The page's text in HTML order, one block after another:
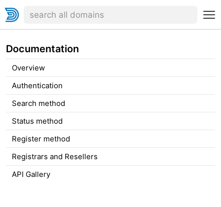
Documentation
Overview
Authentication
Search method
Status method
Register method
Registrars and Resellers
API Gallery